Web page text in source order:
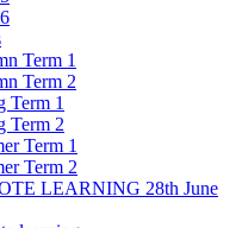
Term 1
Term 2
Term 1
Term 2
Term 1
Term 2
LEARNING 28th June